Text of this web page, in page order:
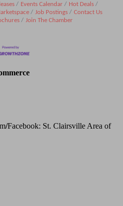
Events Calendar
Hot Deals
Job Postings
Contact Us
Join The Chamber
/Facebook: St. Clairsville Area of